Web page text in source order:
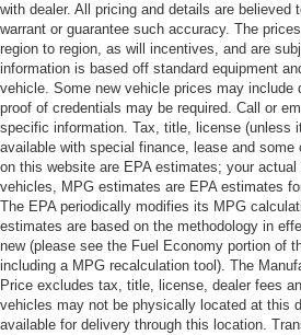
with dealer. All pricing and details are believed
warrant or guarantee such accuracy. The
region to region, as will incentives, and are
information is based off standard equipment
vehicle. Some new vehicle prices may include
proof of credentials may be required. Call or
specific information. Tax, title, license (unless
available with special finance, lease and
on this website are EPA estimates; your
vehicles, MPG estimates are EPA estimates
The EPA periodically modifies its MPG
estimates are based on the methodology in
new (please see the Fuel Economy portion of
including a MPG recalculation tool). The
Price excludes tax, title, license, dealer fees
vehicles may not be physically located at this
available for delivery through this location.